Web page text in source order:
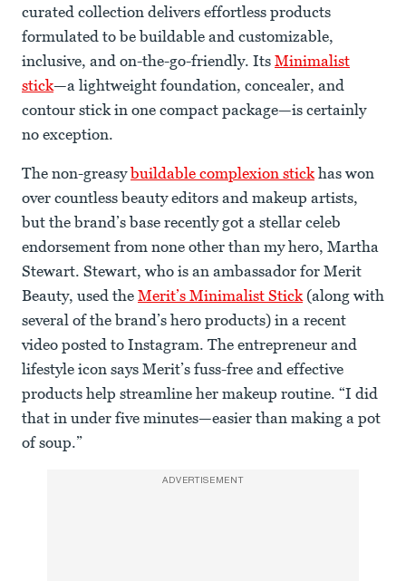
curated collection delivers effortless products
formulated to be buildable and customizable,
inclusive, and on-the-go-friendly. Its Minimalist
stick—a lightweight foundation, concealer, and
contour stick in one compact package—is certainly
no exception.
The non-greasybuildable complexion stickhas won
over countless beauty editors and makeup artists,
but the brand’s base recently got a stellar celeb
endorsement from none other than my hero, Martha
Stewart. Stewart, who is an ambassador for Merit
Beauty, used the Merit’s Minimalist Stick(along with
several of the brand’s hero products) in a recent
video posted to Instagram. The entrepreneur and
lifestyle icon says Merit’s fuss-free and effective
products help streamline her makeup routine. “I did
that in under five minutes—easier than making a pot
of soup.”
ADVERTISEMENT